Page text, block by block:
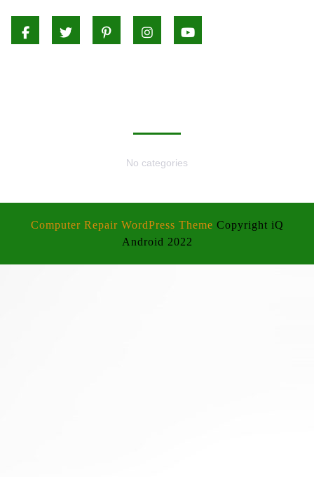
FacebookTwitter Pinterest Instagram
No categories
Computer Repair WordPress Theme Copyright iQ
Android 2022